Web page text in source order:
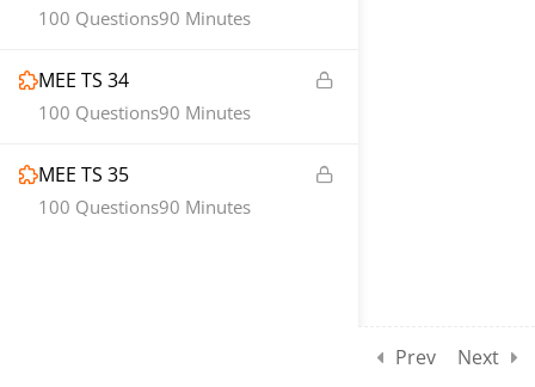
90 Minutes
100 Questions
MEE TS 34
90 Minutes
100 Questions
MEE TS 35
90 Minutes
100 Questions
Prev Next